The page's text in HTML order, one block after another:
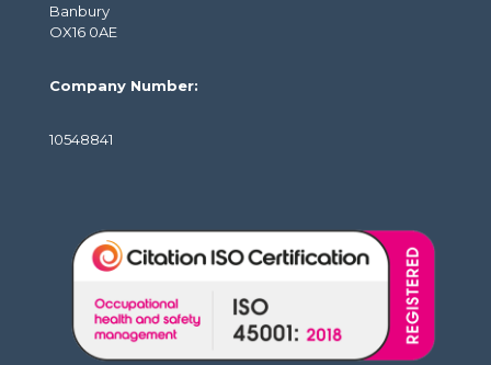
Banbury
OX16 0AE
Company Number:
10548841